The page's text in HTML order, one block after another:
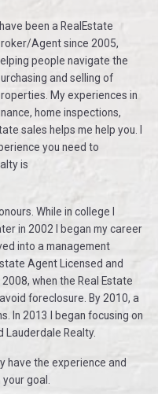
I have been a RealEstate
Agent since 2005,
people navigate the
and selling of
My experiences in
home inspections,
sales helps me help you. I
you need to
is
While in college I
in 2002 I began my career
into a management
Agent Licensed and
when the Real Estate
foreclosure. By 2010, a
In 2013 I began focusing on
Lauderdale Realty.
have the experience and
goal.